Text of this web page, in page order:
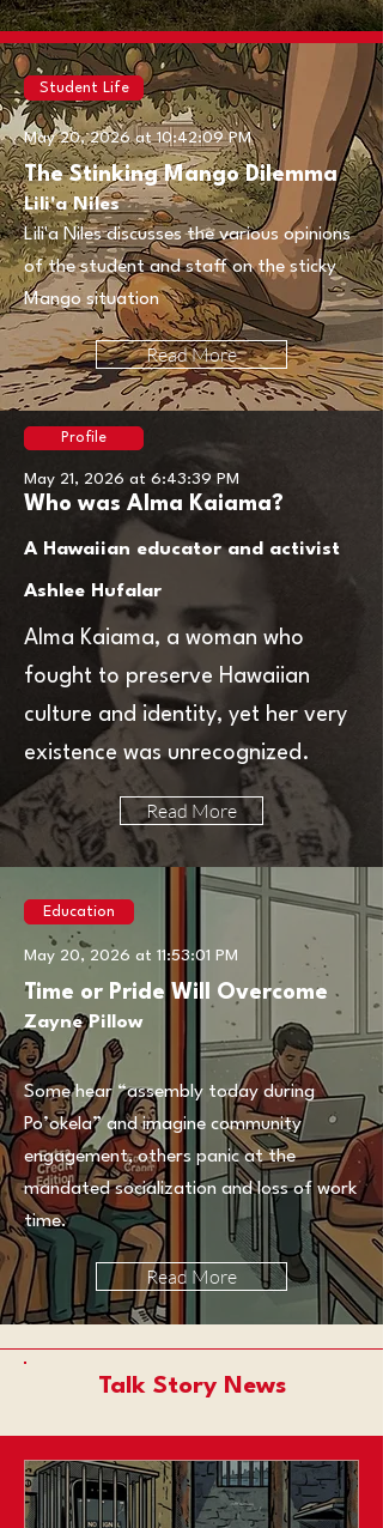
Student Life
May 20, 2026 at 10:42:09 PM
The Stinking Mango Dilemma
Lili'a Niles
Lili'a Niles discusses the various opinions
of the student and staff on the sticky
Mango situation
Read More
Profile
May 21, 2026 at 6:43:39 PM
Who was Alma Kaiama?
A Hawaiian educator and activist
Ashlee Hufalar
Alma Kaiama, a woman who
fought to preserve Hawaiian
culture and identity, yet her very
existence was unrecognized.
Read More
Education
May 20, 2026 at 11:53:01 PM
Time or Pride Will Overcome
Zayne Pillow
Some hear “assembly today during
Po’okela” and imagine community
engagement, others panic at the
mandated socialization and loss of work
time.
Read More
Talk Story News